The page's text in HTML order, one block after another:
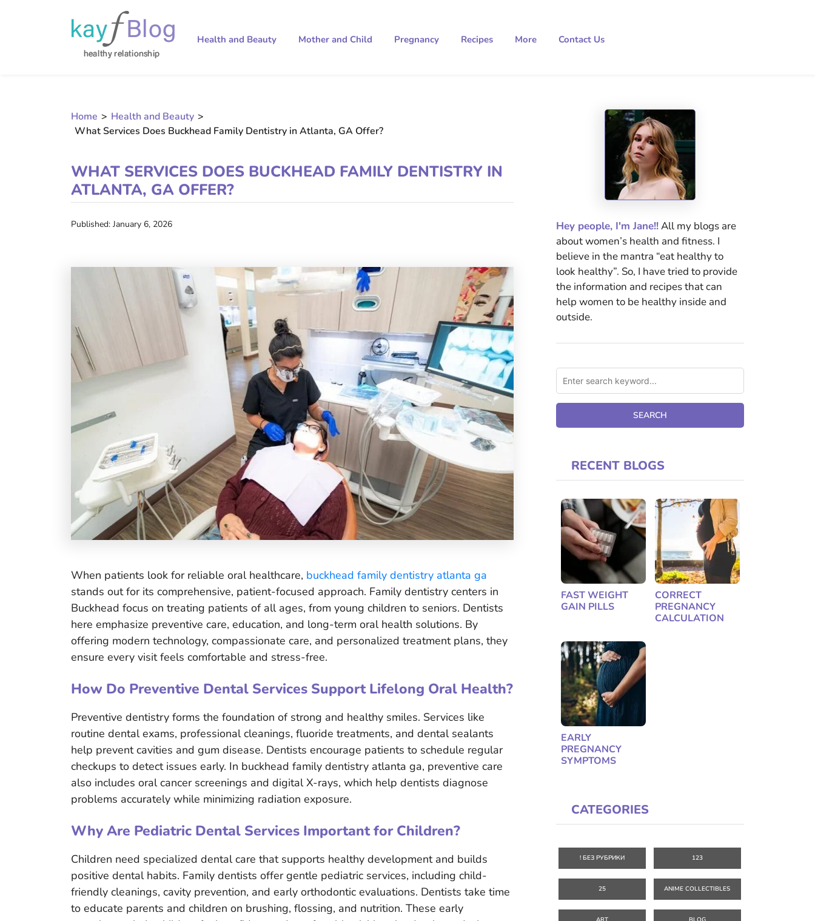
Health and Beauty Mother and Child Pregnancy Recipes More Contact Us
Home > Health and Beauty >
What Services Does Buckhead Family Dentistry in Atlanta, GA Offer?
WHAT SERVICES DOES BUCKHEAD FAMILY DENTISTRY IN
ATLANTA, GA OFFER?
Published: January 6, 2026
When patients look for reliable oral healthcare, buckhead family dentistry atlanta ga
stands out for its comprehensive, patient-focused approach. Family dentistry centers in
Buckhead focus on treating patients of all ages, from young children to seniors. Dentists
here emphasize preventive care, education, and long-term oral health solutions. By
offering modern technology, compassionate care, and personalized treatment plans, they
ensure every visit feels comfortable and stress-free.
How Do Preventive Dental Services Support Lifelong Oral Health?
Preventive dentistry forms the foundation of strong and healthy smiles. Services like
routine dental exams, professional cleanings, fluoride treatments, and dental sealants
help prevent cavities and gum disease. Dentists encourage patients to schedule regular
checkups to detect issues early. In buckhead family dentistry atlanta ga, preventive care
also includes oral cancer screenings and digital X-rays, which help dentists diagnose
problems accurately while minimizing radiation exposure.
Why Are Pediatric Dental Services Important for Children?
Children need specialized dental care that supports healthy development and builds
positive dental habits. Family dentists offer gentle pediatric services, including child-
friendly cleanings, cavity prevention, and early orthodontic evaluations. Dentists take time
to educate parents and children on brushing, flossing, and nutrition. These early
Hey people, I'm Jane!!All my blogs are
about women’s health and fitness. I
believe in the mantra “eat healthy to
look healthy”. So, I have tried to provide
the information and recipes that can
help women to be healthy inside and
outside.
RECENT BLOGS
FAST WEIGHT
GAIN PILLS
CORRECT
PREGNANCY
CALCULATION
EARLY
PREGNANCY
SYMPTOMS
CATEGORIES
! БЕЗ РУБРИКИ 123
25 ANIME COLLECTIBLES